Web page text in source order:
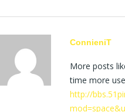
ConnieniT
More posts
time more
http://